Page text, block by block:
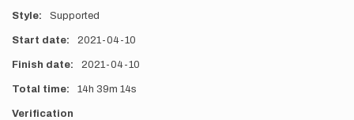
Style Supported
Start date 2021-04-10
Finish date 2021-04-10
Total time 14h 39m 14s
Verification